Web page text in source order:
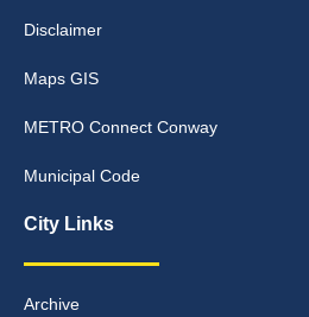
Disclaimer
Maps GIS
METRO Connect Conway
Municipal Code
City Links
Archive